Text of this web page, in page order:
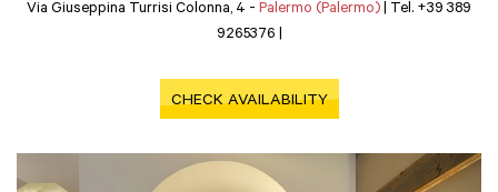
Via Giuseppina Turrisi Colonna, 4 - Palermo (Palermo) | Tel. +39 389
9265376 |
CHECK AVAILABILITY